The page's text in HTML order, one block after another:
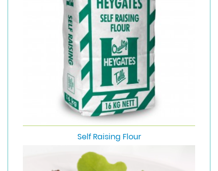
Self Raising Flour